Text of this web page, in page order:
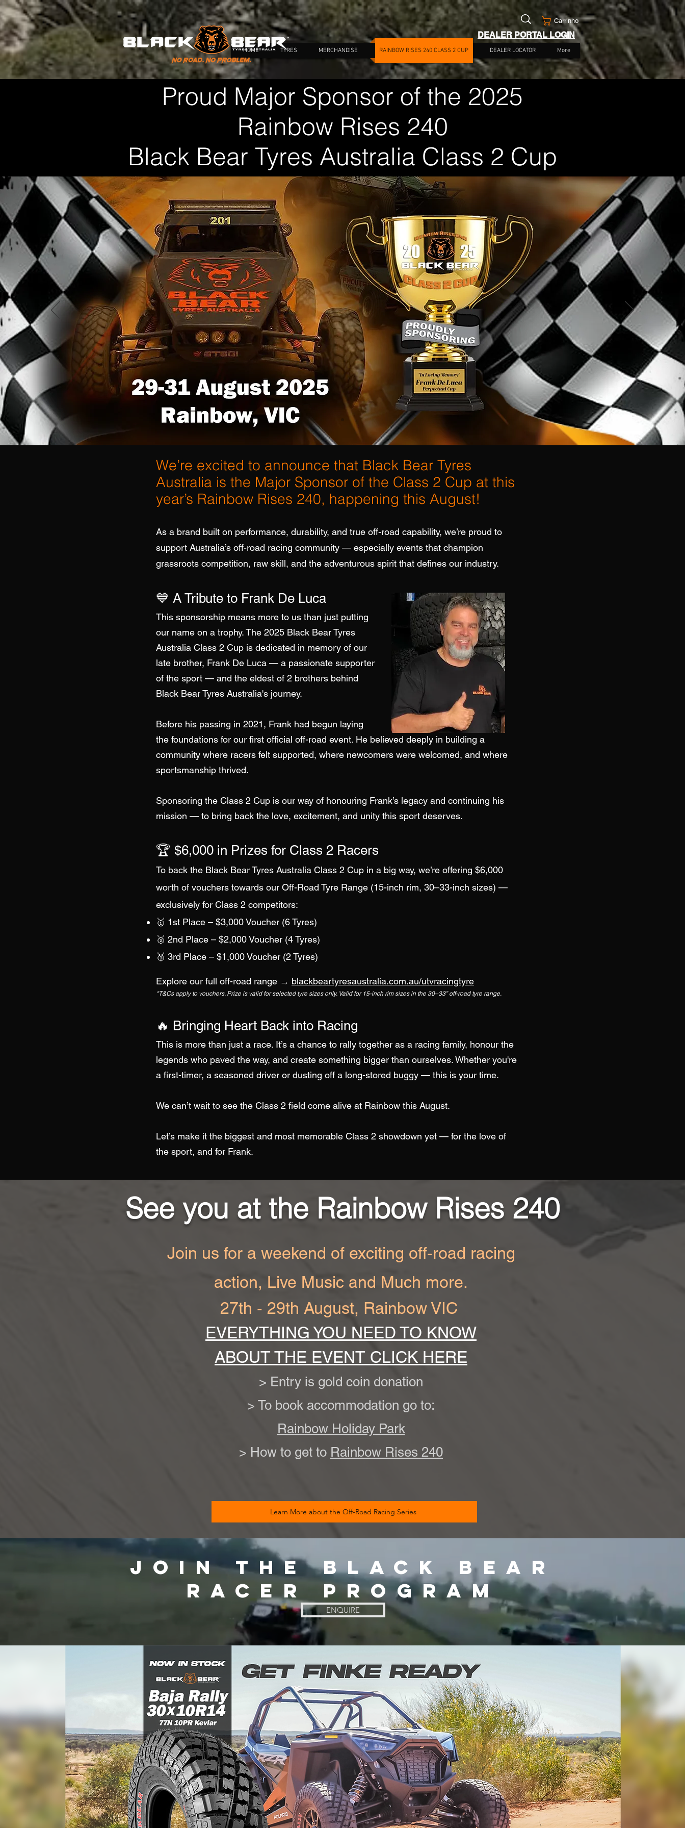
HOME TYRES MERCHANDISE RAINBOW RISES 240 CLASS 2 CUP DEALER LOCATOR More
DEALER PORTAL LOGIN
Carrinho
Proud Major Sponsor of the 2025
Rainbow Rises 240
Black Bear Tyres Australia Class 2 Cup
We’re excited to announce that Black Bear Tyres
Australia is the Major Sponsor of the Class 2 Cup at this
year’s Rainbow Rises 240, happening this August!
As a brand built on performance, durability, and true off-road capability, we’re proud to
support Australia’s off-road racing community — especially events that champion
grassroots competition, raw skill, and the adventurous spirit that defines our industry.
💙 A Tribute to Frank De Luca
This sponsorship means more to us than just putting
our name on a trophy.The 2025 Black Bear Tyres
Australia Class 2 Cup is dedicated in memory of our
late brother, Frank De Luca — a passionate supporter
of the sport — and the eldest of 2 brothers behind
Black Bear Tyres Australia's journey.
Before his passing in 2021, Frank had begun laying
the foundations for our first official off-road event. He believed deeply in building a
community where racers felt supported, where newcomers were welcomed, and where
sportsmanship thrived.
Sponsoring the Class 2 Cup is our way of honouring Frank’s legacy and continuing his
mission — to bring back the love, excitement, and unity this sport deserves.
🏆 $6,000 in Prizes for Class 2 Racers
To back the Black Bear Tyres Australia Class 2 Cup in a big way, we’re offering $6,000
worth of vouchers towards our Off-Road Tyre Range (15-inch rim, 30–33-inch sizes) —
exclusively for Class 2 competitors:
🥇 1st Place – $3,000 Voucher (6 Tyres)
🥈 2nd Place – $2,000 Voucher (4 Tyres)
🥉 3rd Place – $1,000 Voucher (2 Tyres)
Explore our full off-road range → blackbeartyresaustralia.com.au/utvracingtyre
*T&Cs apply to vouchers. Prize is valid for selected tyre sizes only. Valid for 15-inch rim sizes in the 30–33” off-road tyre range.
🔥 Bringing Heart Back into Racing
This is more than just a race. It’s a chance to rally together as a racing family, honour the
legends who paved the way, and create something bigger than ourselves. Whether you're
a first-timer, a seasoned driver or dusting off a long-stored buggy — this is your time.
We can’t wait to see the Class 2 field come alive at Rainbow this August.
Let’s make it the biggest and most memorable Class 2 showdown yet — for the love of
the sport, and for Frank.
See you at the Rainbow Rises 240
Join us for a weekend of exciting off-road racing
action, Live Music and Much more.
27th - 29th August, Rainbow VIC
EVERYTHING YOU NEED TO KNOW
ABOUT THE EVENT CLICK HERE
> Entry is gold coin donation
> To book accommodation go to:
Rainbow Holiday Park
> How to get to Rainbow Rises 240
Learn More about the Off-Road Racing Series
JOIN THE BLACK BEAR
RACER PROGRAM
ENQUIRE